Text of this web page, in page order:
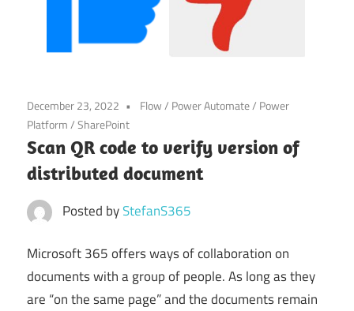
December 23, 2022 Flow/ Power Automate/ Power
Platform/SharePoint
Scan QR code to verify version of
distributed document
Posted byStefanS365
Microsoft 365 offers ways of collaboration on
documents with a group of people. As long as they
are “on the same page” and the documents remain